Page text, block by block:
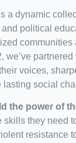
a dynamic
political
communities
we’ve
voices,
lasting social
the power of
skills they need
resistance